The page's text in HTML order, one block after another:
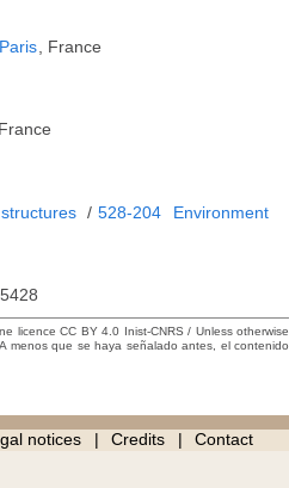
, France
France
/ 528-204
Environment
licence CC BY 4.0 Inist-CNRS / Unless otherwise
menos que se haya señalado antes, el contenido
notices Credits Contact